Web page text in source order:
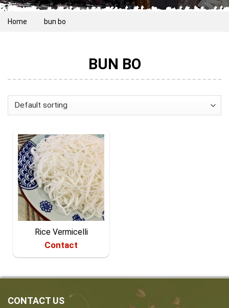
Home bun bo
BUN BO
Rice Vermicelli
Contact
CONTACT US